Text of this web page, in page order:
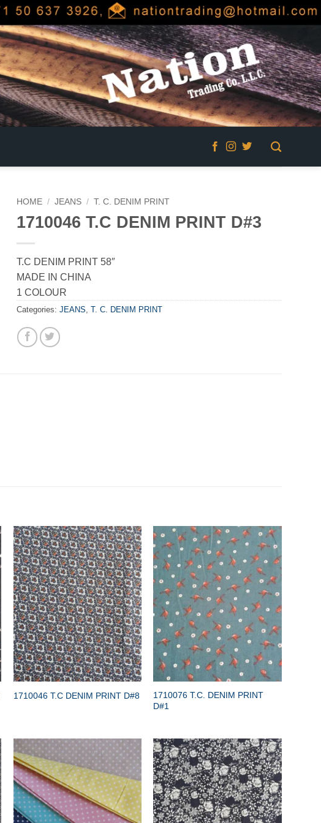
HOME / JEANS / T. C. DENIM PRINT
1710046 T.C DENIM PRINT D#3
T.C DENIM PRINT 58″
MADE IN CHINA
1 COLOUR
Categories: JEANS, T. C. DENIM PRINT
1710046 T.C DENIM PRINT D#8
1710076 T.C. DENIM PRINT
D#1